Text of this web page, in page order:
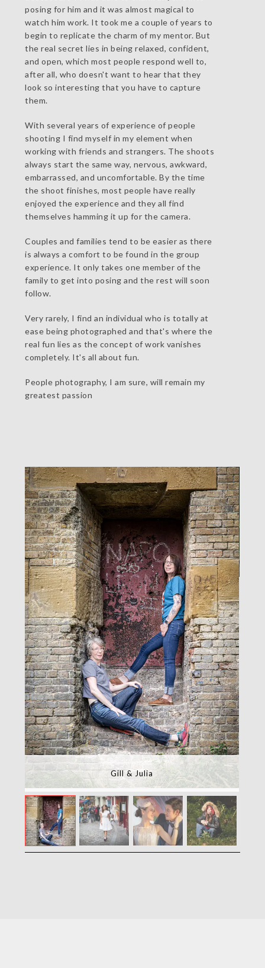
posing for him and it was almost magical to
watch him work. It took me a couple of years to
begin to replicate the charm of my mentor. But
the real secret lies in being relaxed, confident,
and open, which most people respond well to,
after all, who doesn't want to hear that they
look so interesting that you have to capture
them.
With several years of experience of people
shooting I find myself in my element when
working with friends and strangers. The shoots
always start the same way, nervous, awkward,
embarrassed, and uncomfortable. By the time
the shoot finishes, most people have really
enjoyed the experience and they all find
themselves hamming it up for the camera.
Couples and families tend to be easier as there
is always a comfort to be found in the group
experience. It only takes one member of the
family to get into posing and the rest will soon
follow.
Very rarely, I find an individual who is totally at
ease being photographed and that's where the
real fun lies as the concept of work vanishes
completely. It's all about fun.
People photography, I am sure, will remain my
greatest passion
Gill & Julia